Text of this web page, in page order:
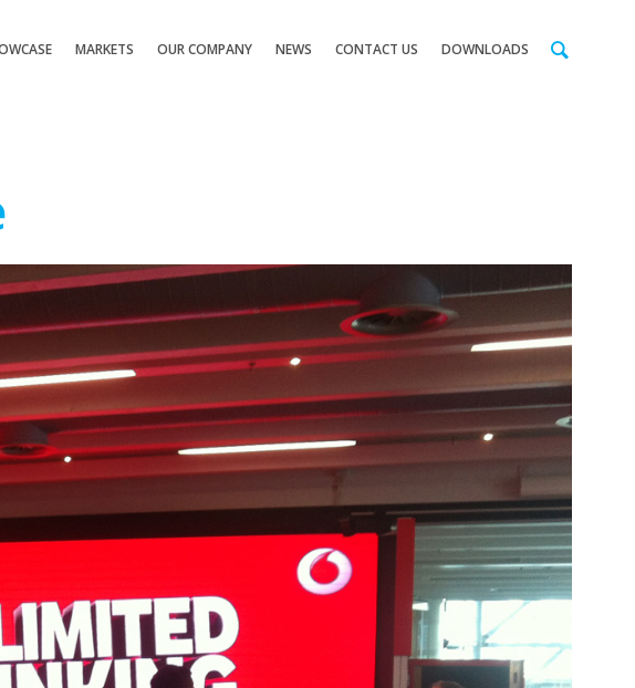
MARKETS OUR COMPANY NEWS CONTACT US DOWNLOADS